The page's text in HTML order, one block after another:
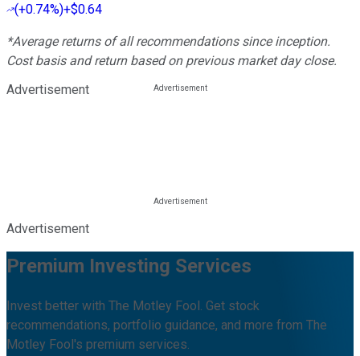
(+0.74%)+$0.64
*Average returns of all recommendations since inception.
Cost basis and return based on previous market day close.
Advertisement
Advertisement
Premium Investing Services
Invest better with The Motley Fool. Get stock
recommendations, portfolio guidance, and more from The
Motley Fool's premium services.